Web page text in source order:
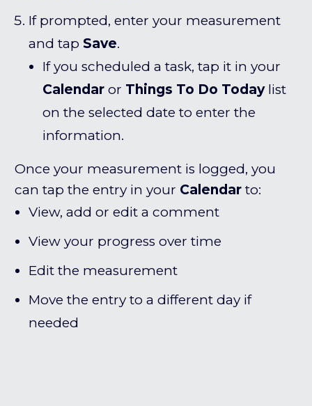
If prompted, enter your measurement
and tap Save.
If you scheduled a task, tap it in your
Calendar or Things To Do Todaylist
on the selected date to enter the
information.
Once your measurement is logged, you
can tap the entry in your Calendar to:
View, add or edit a comment
View your progress over time
Edit the measurement
Move the entry to a different day if
needed